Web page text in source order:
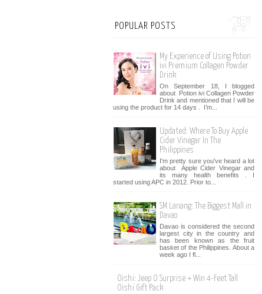
POPULAR POSTS
My Experience of Using Potion
ivi Premium Collagen Powder
Drink
On September 18, I blogged
about Potion ivi Collagen Powder
Drink and mentioned that I will be
using the product for 14 days . I’m...
Updated: Where To Buy Apple
Cider Vinegar In The
Philippines
I'm pretty sure you've heard a lot
about Apple Cider Vinegar and
its many health benefits . I
started using APC in 2012. Prior to...
SM Lanang: The Biggest Mall in
Davao
Davao is considered the second
largest city in the country and
has been known as the fruit
basket of the Philippines. About a
week ago I fl...
Oishi: Jeep O Surprise + Win 4-Feet Tall
Oishi Gift Pack